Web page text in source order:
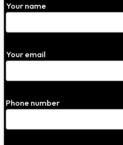
Your name
Your email
Phone number